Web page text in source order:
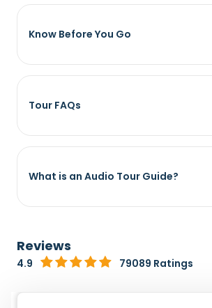
Know Before You Go
Tour FAQs
What is an Audio Tour Guide?
Reviews
4.9 79089 Ratings